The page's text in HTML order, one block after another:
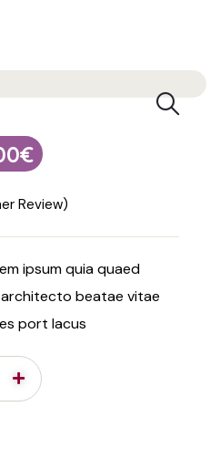
€
Review)
ipsum quia quaed
beatae vitae
port lacus